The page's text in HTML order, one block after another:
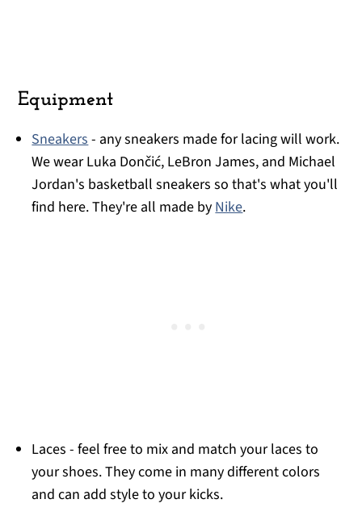
Equipment
Sneakers- any sneakers made for lacing will work.
We wear Luka Dončić, LeBron James, and Michael
Jordan's basketball sneakers so that's what you'll
find here. They're all made byNike.
Laces - feel free to mix and match your laces to
your shoes. They come in many different colors
and can add style to your kicks.